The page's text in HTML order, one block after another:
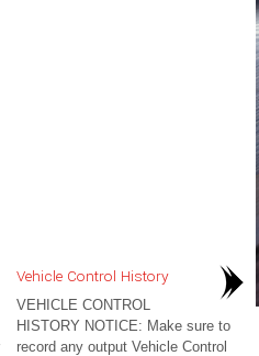
Vehicle Control History
VEHICLE CONTROL
HISTORY NOTICE: Make sure to
record any output Vehicle Control